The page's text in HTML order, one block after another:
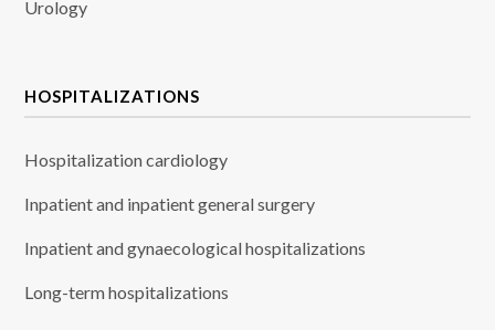
Urology
HOSPITALIZATIONS
Hospitalization cardiology
Inpatient and inpatient general surgery
Inpatient and gynaecological hospitalizations
Long-term hospitalizations